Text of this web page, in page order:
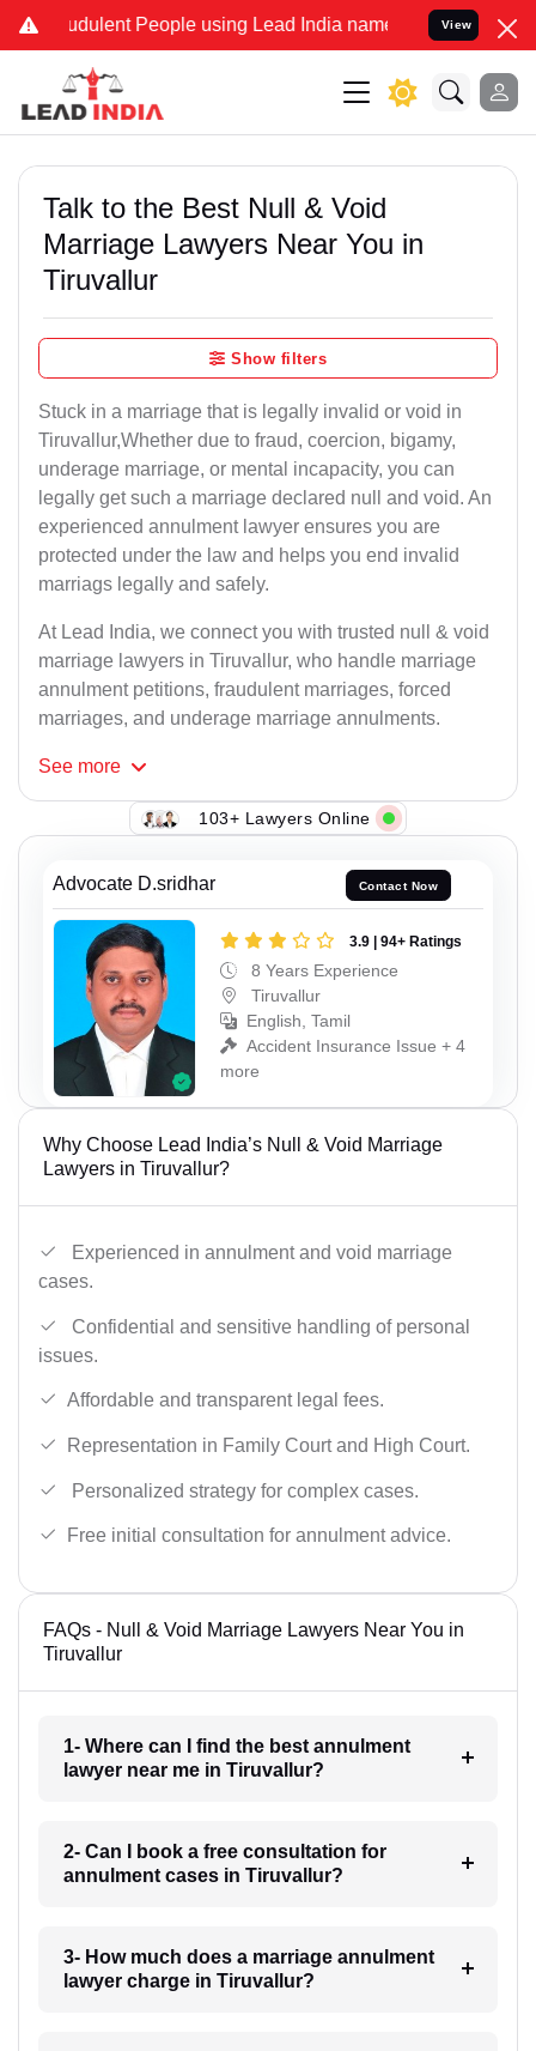
People using Lead India name to Resolve your Legal
View
Talk to the Best Null & Void
Marriage Lawyers Near You in
Tiruvallur
Show filters
Stuck in a marriage that is legally invalid or void in
Tiruvallur,Whether due to fraud, coercion, bigamy,
underage marriage, or mental incapacity, you can
legally get such a marriage declared null and void. An
experienced annulment lawyer ensures you are
protected under the law and helps you end invalid
marriags legally and safely.
At Lead India, we connect you with trusted null & void
marriage lawyers in Tiruvallur, who handle marriage
annulment petitions, fraudulent marriages, forced
marriages, and underage marriage annulments.
See more
103+ Lawyers Online
Advocate D.sridhar Contact Now
3.9 | 94+ Ratings
8 Years Experience
Tiruvallur
English, Tamil
Accident Insurance Issue + 4
more
Why Choose Lead India’s Null & Void Marriage
Lawyers in Tiruvallur?
Experienced in annulment and void marriage
cases.
Confidential and sensitive handling of personal
issues.
Affordable and transparent legal fees.
Representation in Family Court and High Court.
Personalized strategy for complex cases.
Free initial consultation for annulment advice.
FAQs - Null & Void Marriage Lawyers Near You in
Tiruvallur
1- Where can I find the best annulment
lawyer near me in Tiruvallur?
2- Can I book a free consultation for
annulment cases in Tiruvallur?
3- How much does a marriage annulment
lawyer charge in Tiruvallur?